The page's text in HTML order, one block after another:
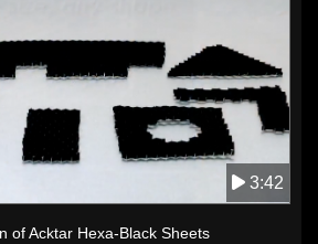
3:42
of Acktar Hexa-Black Sheets